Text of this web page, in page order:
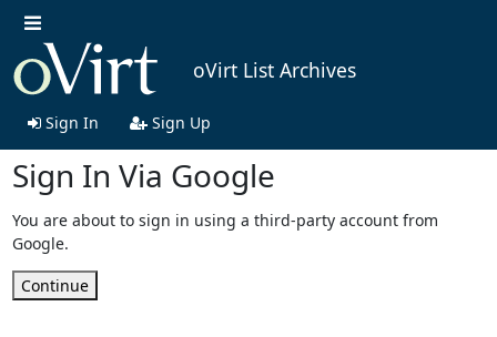
oVirt List Archives
Sign In Sign Up
Sign In Via Google
You are about to sign in using a third-party account from
Google.
Continue